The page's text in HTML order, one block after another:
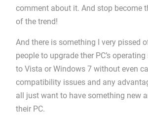
comment about it. And stop become
of the trend!
And there is something I very pissed
people to upgrade ther PC’s
to Vista or Windows 7 without even
compatibility issues and any
all just want to have something new
their PC.